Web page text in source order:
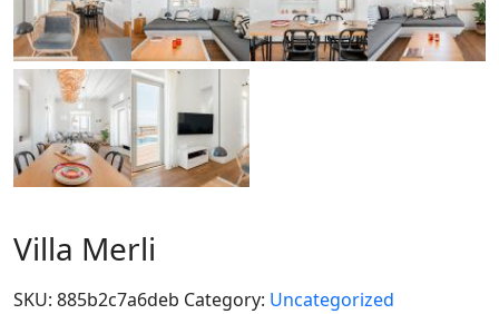
Villa Merli
SKU: 885b2c7a6deb Category: Uncategorized